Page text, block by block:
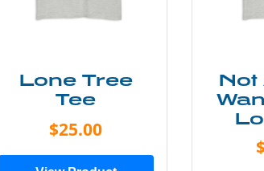
Lone Tree
Tee
$25.00
Not